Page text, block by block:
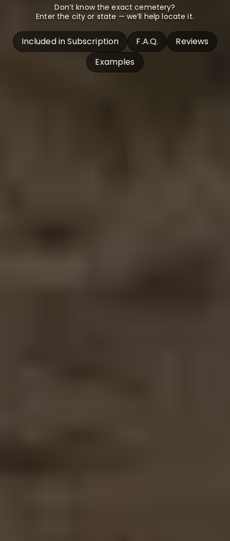
Don’t know the exact cemetery?
Enter the city or state — we’ll help locate it.
Included in Subscription F.A.Q.
Reviews
Examples